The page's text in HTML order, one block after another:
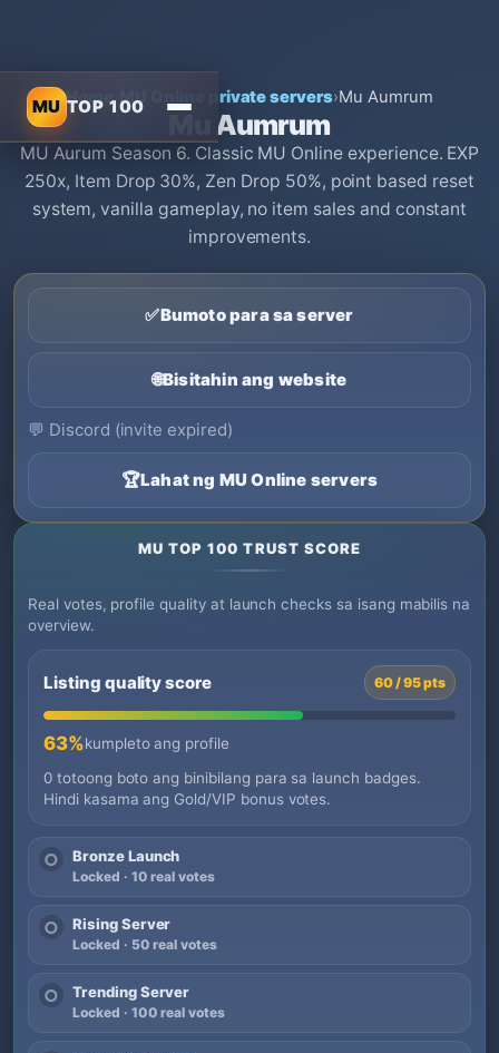
MU TOP 100
Home› MU Online private servers›Mu Aumrum
Mu Aumrum
MU Aurum Season 6. Classic MU Online experience. EXP
250x, Item Drop 30%, Zen Drop 50%, point based reset
system, vanilla gameplay, no item sales and constant
improvements.
✅Bumoto para sa server
🌐Bisitahin ang website
💬 Discord (invite expired)
🏆Lahat ng MU Online servers
MU TOP 100 TRUST SCORE
Real votes, profile quality at launch checks sa isang mabilis na
overview.
Listing quality score 60 / 95 pts
63%kumpleto ang profile
0 totoong boto ang binibilang para sa launch badges.
Hindi kasama ang Gold/VIP bonus votes.
○ Bronze Launch
Locked · 10 real votes
○ Rising Server
Locked · 50 real votes
○ Trending Server
Locked · 100 real votes